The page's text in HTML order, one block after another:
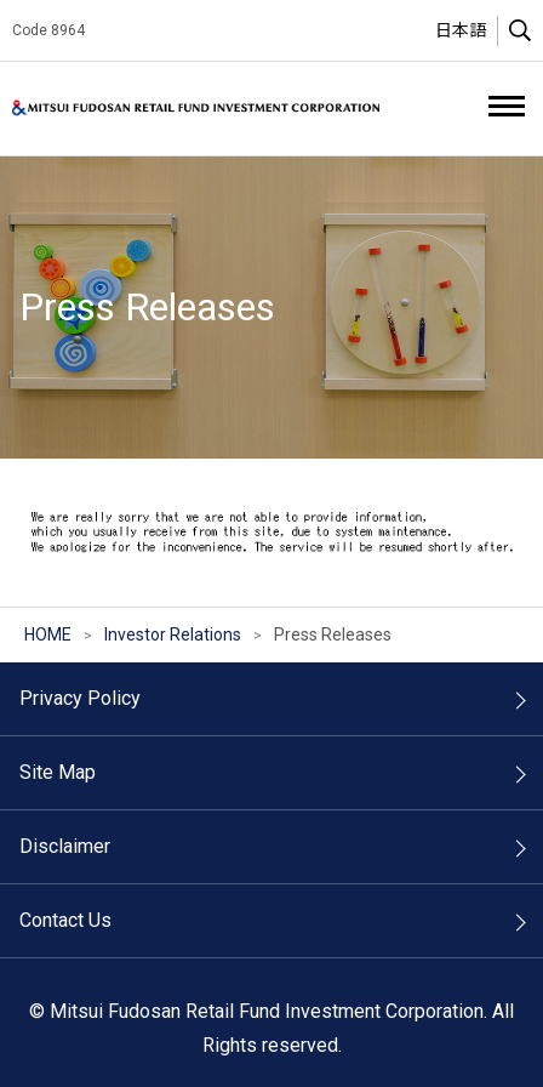
Code 8964 日本語
Press Releases
HOME Investor Relations Press Releases
Privacy Policy
Site Map
Disclaimer
Contact Us
© Mitsui Fudosan Retail Fund Investment Corporation. All
Rights reserved.